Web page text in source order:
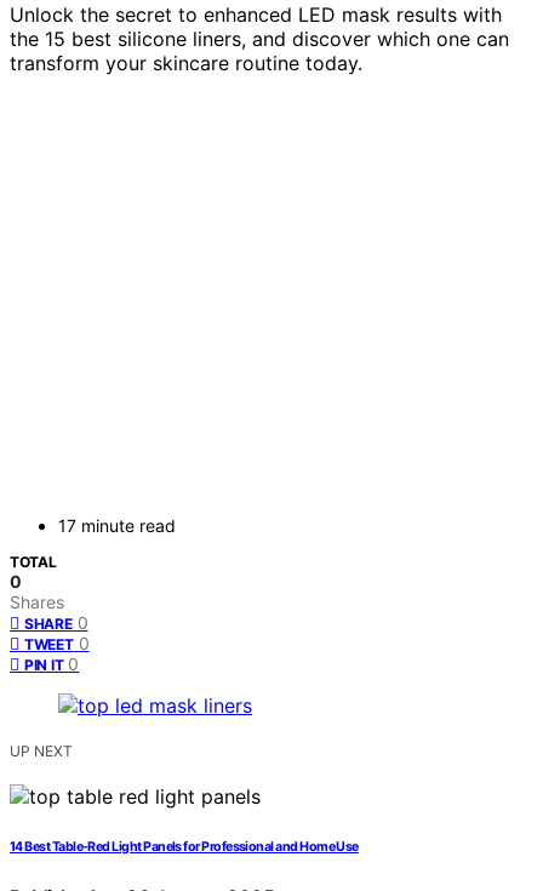
Unlock the secret to enhanced LED mask results with
the 15 best silicone liners, and discover which one can
transform your skincare routine today.
17 minute read
TOTAL
0
Shares
SHARE 0
TWEET 0
PIN IT 0
UP NEXT
14 Best Table-Red Light Panels for Professional and Home Use